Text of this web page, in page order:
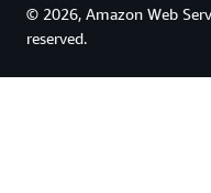
© 2026, Amazon Web
reserved.